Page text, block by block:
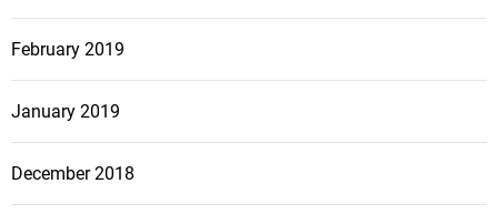
February 2019
January 2019
December 2018